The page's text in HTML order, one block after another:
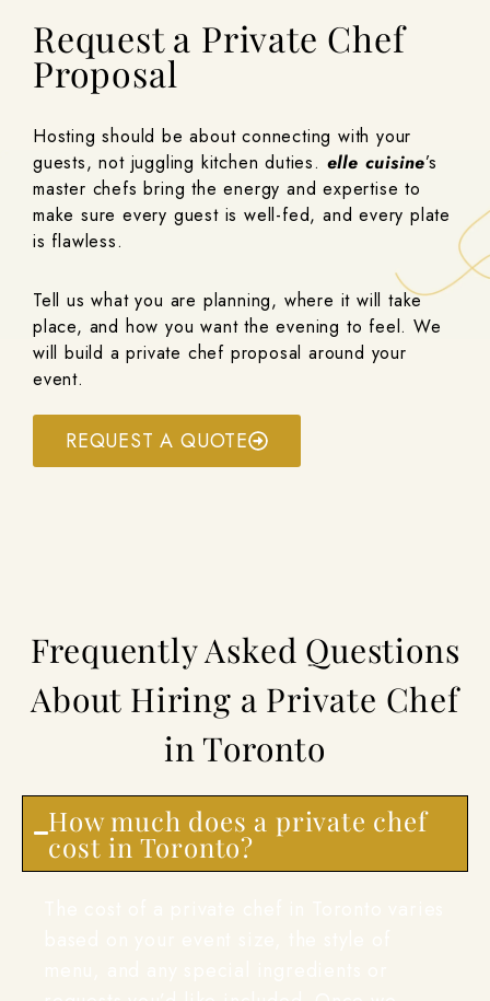
Request a Private Chef
Proposal
Hosting should be about connecting with your
guests, not juggling kitchen duties. elle cuisine’s
master chefs bring the energy and expertise to
make sure every guest is well-fed, and every plate
is flawless.
Tell us what you are planning, where it will take
place, and how you want the evening to feel. We
will build a private chef proposal around your
event.
REQUEST A QUOTE
Frequently Asked Questions
About Hiring a Private Chef
in Toronto
How much does a private chef
cost in Toronto?